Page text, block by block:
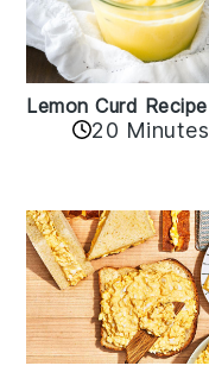
Lemon Curd Recipe
20 Minutes